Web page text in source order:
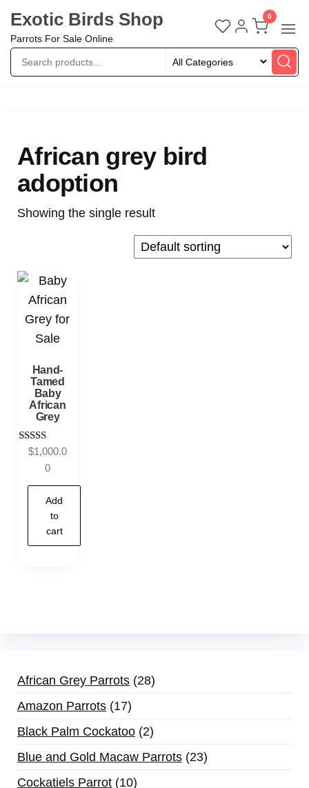
Exotic Birds Shop
Parrots For Sale Online
0
African grey bird
adoption
Showing the single result
Hand-
Tamed
Baby
African
Grey
Rated
out of 5
$1,000.0
0
Add
to
cart
African Grey Parrots 28
Amazon Parrots 17
Black Palm Cockatoo 2
Blue and Gold Macaw Parrots 23
Cockatiels Parrot 10